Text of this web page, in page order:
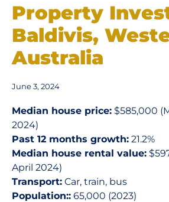
Property
Baldivis,
Australia
June 3, 2024
Median house price: $585,000
2024)
Past 12 months growth: 21.2%
Median house rental value:
April 2024)
Transport: Car, train, bus
Population:: 65,000 (2023)